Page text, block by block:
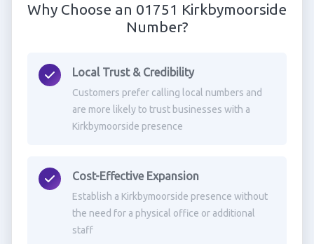
Why Choose an 01751 Kirkbymoorside
Number?
Local Trust & Credibility
Customers prefer calling local numbers and
are more likely to trust businesses with a
Kirkbymoorside presence
Cost-Effective Expansion
Establish a Kirkbymoorside presence without
the need for a physical office or additional
staff